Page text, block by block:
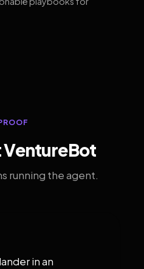
VentureBot
running the agent.
in an